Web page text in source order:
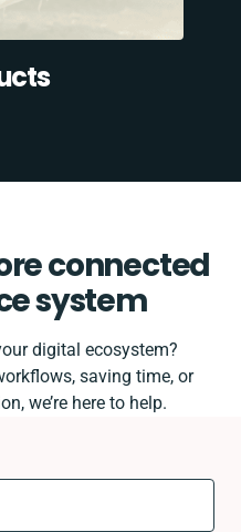
connected
system
digital ecosystem?
saving time, or
we’re here to help.